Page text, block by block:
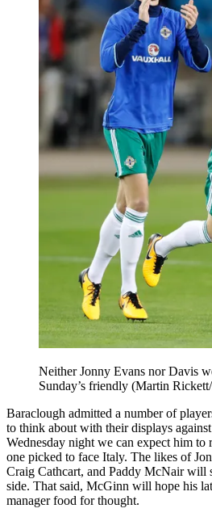
Neither Jonny Evans nor Davis
Sunday’s friendly (Martin
Baraclough admitted a number of
to think about with their displays
Wednesday night we can expect him to
one picked to face Italy. The likes of
Craig Cathcart, and Paddy McNair will
side. That said, McGinn will hope his
manager food for thought.